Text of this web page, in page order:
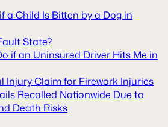
a Child Is Bitten by a Dog in
State?
if an Uninsured Driver Hits Me in
Injury Claim for Firework Injuries
Recalled Nationwide Due to
Death Risks